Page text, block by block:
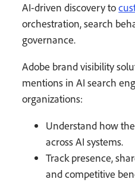
AI-driven discovery to
orchestration, search
governance.
Adobe brand visibility
mentions in AI search
organizations:
Understand how
across AI systems.
Track presence,
and competitive